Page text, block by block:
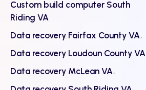
Custom build computer South
Riding VA
Data recovery Fairfax County VA
Data recovery Loudoun County VA
Data recovery McLean VA